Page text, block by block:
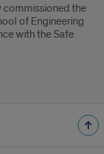
commissioned the
of Engineering
with the Safe